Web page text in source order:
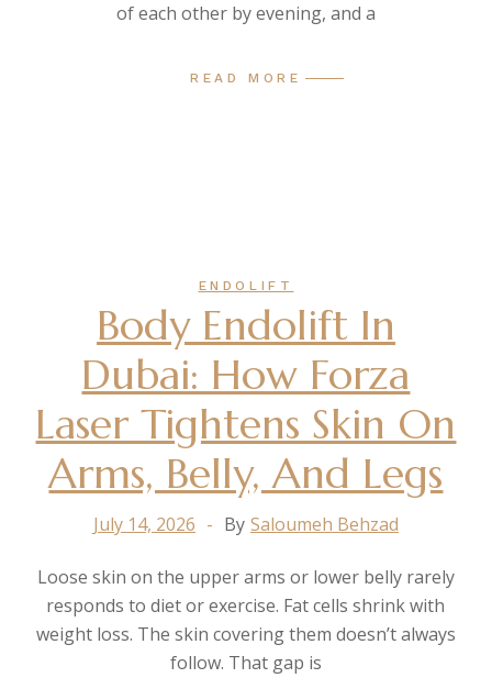
of each other by evening, and a
READ MORE
ENDOLIFT
Body Endolift In
Dubai: How Forza
Laser Tightens Skin On
Arms, Belly, And Legs
July 14, 2026 By Saloumeh Behzad
Loose skin on the upper arms or lower belly rarely
responds to diet or exercise. Fat cells shrink with
weight loss. The skin covering them doesn’t always
follow. That gap is